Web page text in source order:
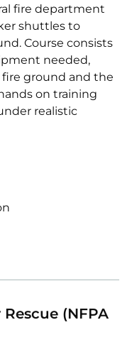
fire department
shuttles to
Course consists
needed,
ground and the
on training
realistic
(NFPA